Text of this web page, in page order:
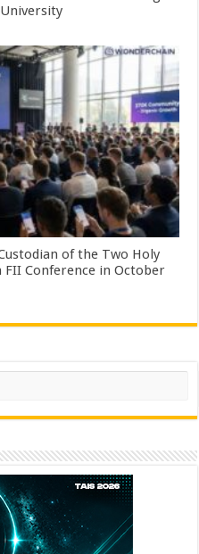
University
of the Two Holy
FII Conference in October